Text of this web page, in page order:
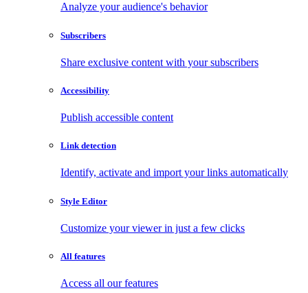
Analyze your audience's behavior
Subscribers
Share exclusive content with your subscribers
Accessibility
Publish accessible content
Link detection
Identify, activate and import your links automatically
Style Editor
Customize your viewer in just a few clicks
All features
Access all our features